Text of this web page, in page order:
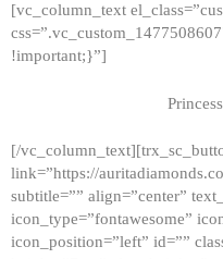
[vc_column_text
!important;}”]
[/
link=”https://
subtitle=”” align=”center”
icon_type=”fontawesome”
icon_position=”left” id=””